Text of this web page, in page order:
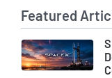
Featured